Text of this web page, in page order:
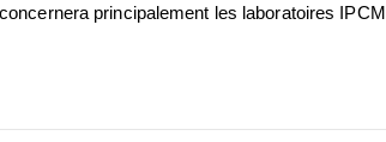
principalement les laboratoires